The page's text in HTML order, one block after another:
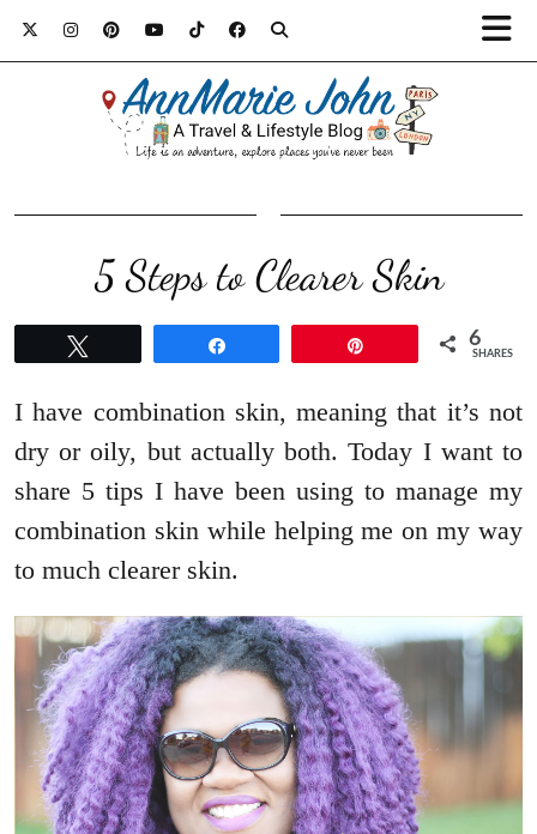
5 Steps to Clearer Skin
6
SHARES
I have combination skin, meaning that it’s not
dry or oily, but actually both. Today I want to
share 5 tips I have been using to manage my
combination skin while helping me on my way
to much clearer skin.